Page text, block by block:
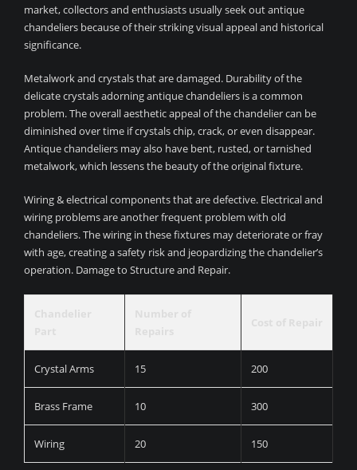
market, collectors and enthusiasts usually seek out antique
chandeliers because of their striking visual appeal and historical
significance.
Metalwork and crystals that are damaged. Durability of the
delicate crystals adorning antique chandeliers is a common
problem. The overall aesthetic appeal of the chandelier can be
diminished over time if crystals chip, crack, or even disappear.
Antique chandeliers may also have bent, rusted, or tarnished
metalwork, which lessens the beauty of the original fixture.
Wiring & electrical components that are defective. Electrical and
wiring problems are another frequent problem with old
chandeliers. The wiring in these fixtures may deteriorate or fray
with age, creating a safety risk and jeopardizing the chandelier’s
operation. Damage to Structure and Repair.
Crystal Arms 15 200
Brass Frame 10 300
Wiring 20 150